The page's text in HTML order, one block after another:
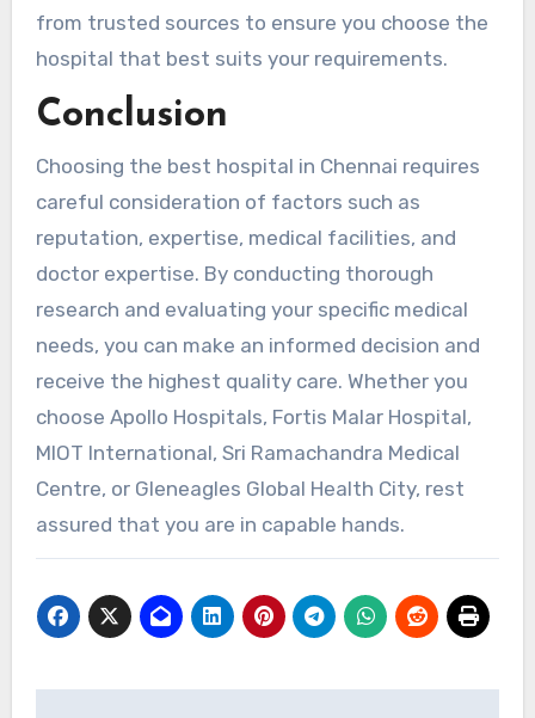
from trusted sources to ensure you choose the
hospital that best suits your requirements.
Conclusion
Choosing the best hospital in Chennai requires
careful consideration of factors such as
reputation, expertise, medical facilities, and
doctor expertise. By conducting thorough
research and evaluating your specific medical
needs, you can make an informed decision and
receive the highest quality care. Whether you
choose Apollo Hospitals, Fortis Malar Hospital,
MIOT International, Sri Ramachandra Medical
Centre, or Gleneagles Global Health City, rest
assured that you are in capable hands.